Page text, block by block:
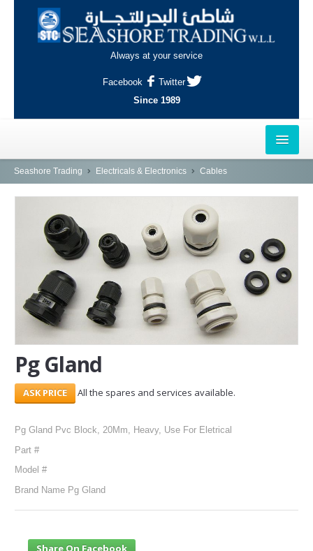
Always at your service
Facebook
Twitter
Since 1989
HOME
AL-KHOR
NAJMA
AL-WAKRAH
INDUSTRIAL AREA, DOHA
SERVICES
ABOUT US
CONTACT
Search Here
Seashore Trading Electricals & Electronics Cables
Pg Gland
All the spares and services available.
Pg Gland Pvc Block, 20Mm, Heavy, Use For Eletrical
Part #
Model #
Brand Name Pg Gland
Share On Facebook